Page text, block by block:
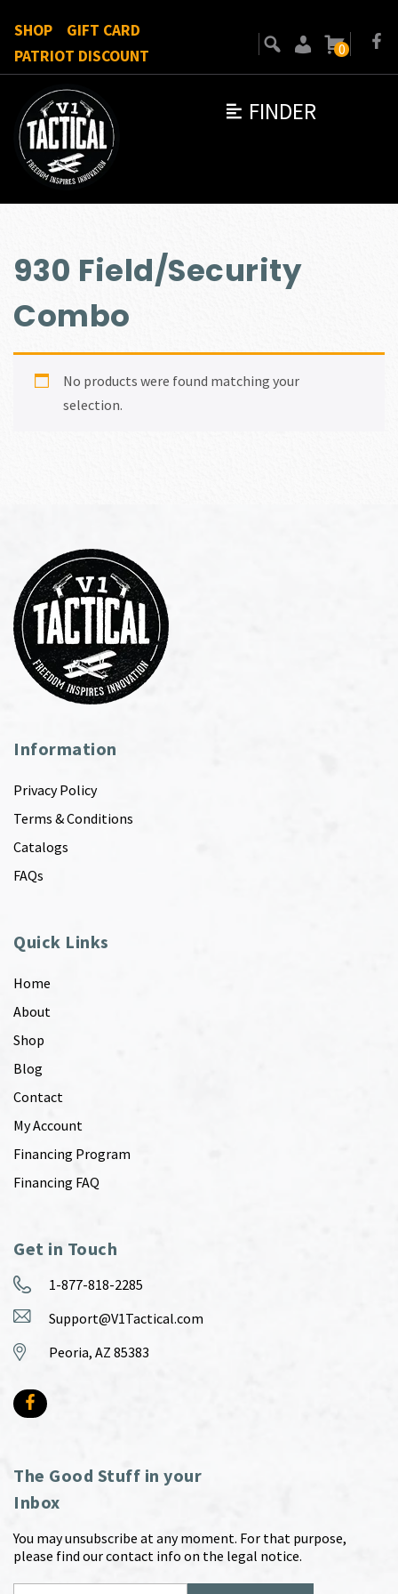
FINDER
SHOP
GIFT CARD
PATRIOT DISCOUNT
0
930 Field/Security
Combo
No products were found matching your
selection.
Information
Privacy Policy
Terms & Conditions
Catalogs
FAQs
Quick Links
Home
About
Shop
Blog
Contact
My Account
Financing Program
Financing FAQ
Get in Touch
1-877-818-2285
Support@V1Tactical.com
Peoria, AZ 85383
The Good Stuff in your
Inbox
You may unsubscribe at any moment. For that purpose,
please find our contact info on the legal notice.